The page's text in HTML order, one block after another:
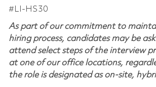
#LI-HS30
As part of our commitment to
hiring process, candidates may be
attend select steps of the interview
at one of our office locations,
the role is designated as on-site,